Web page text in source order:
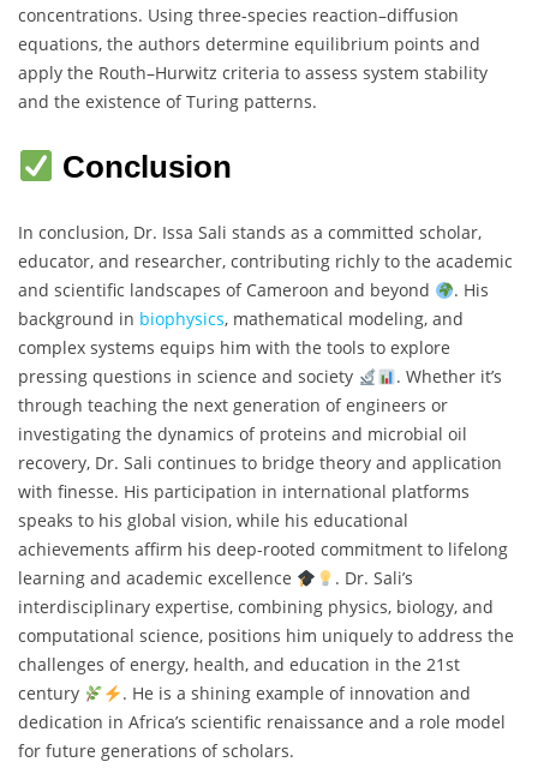
concentrations. Using three-species reaction–diffusion
equations, the authors determine equilibrium points and
apply the Routh–Hurwitz criteria to assess system stability
and the existence of Turing patterns.
Conclusion
In conclusion, Dr. Issa Sali stands as a committed scholar,
educator, and researcher, contributing richly to the academic
and scientific landscapes of Cameroon and beyond
. His
background in biophysics, mathematical modeling, and
complex systems equips him with the tools to explore
pressing questions in science and society
. Whether it’s
through teaching the next generation of engineers or
investigating the dynamics of proteins and microbial oil
recovery, Dr. Sali continues to bridge theory and application
with finesse. His participation in international platforms
speaks to his global vision, while his educational
achievements affirm his deep-rooted commitment to lifelong
learning and academic excellence
. Dr. Sali’s
interdisciplinary expertise, combining physics, biology, and
computational science, positions him uniquely to address the
challenges of energy, health, and education in the 21st
century
. He is a shining example of innovation and
dedication in Africa’s scientific renaissance and a role model
for future generations of scholars.